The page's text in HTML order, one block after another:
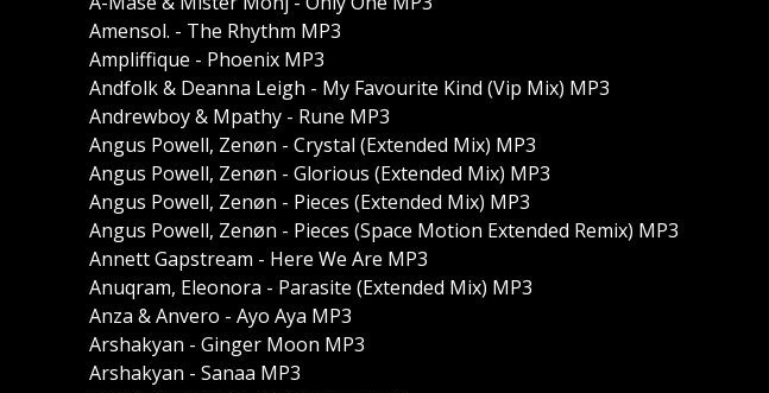
Amensol. - The Rhythm MP3
Ampliffique - Phoenix MP3
Andfolk & Deanna Leigh - My Favourite Kind (Vip Mix) MP3
Andrewboy & Mpathy - Rune MP3
Angus Powell, Zenøn - Crystal (Extended Mix) MP3
Angus Powell, Zenøn - Glorious (Extended Mix) MP3
Angus Powell, Zenøn - Pieces (Extended Mix) MP3
Angus Powell, Zenøn - Pieces (Space Motion Extended Remix) MP3
Annett Gapstream - Here We Are MP3
Anuqram, Eleonora - Parasite (Extended Mix) MP3
Anza & Anvero - Ayo Aya MP3
Arshakyan - Ginger Moon MP3
Arshakyan - Sanaa MP3